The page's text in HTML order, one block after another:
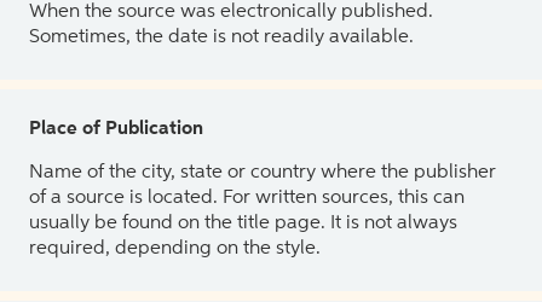
When the source was electronically published.
Sometimes, the date is not readily available.
Place of Publication
Name of the city, state or country where the publisher
of a source is located. For written sources, this can
usually be found on the title page. It is not always
required, depending on the style.